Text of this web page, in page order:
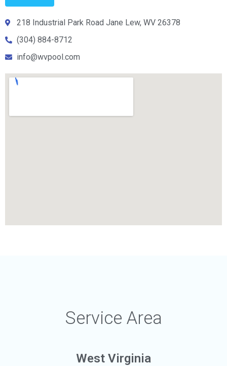
218 Industrial Park Road Jane Lew, WV 26378
(304) 884-8712
info@wvpool.com
Service Area
West Virginia